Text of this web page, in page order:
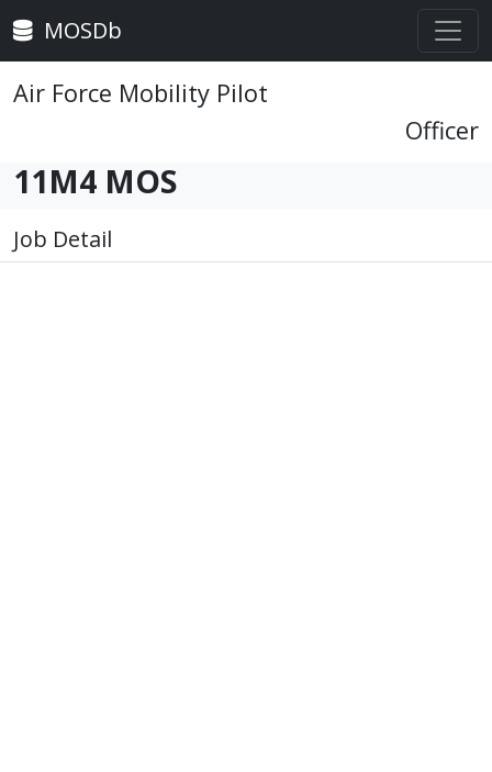
MOSDb
Air Force Mobility Pilot
Officer
11M4 MOS
Job Detail